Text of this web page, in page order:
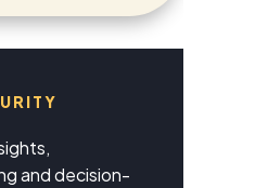
and decision-